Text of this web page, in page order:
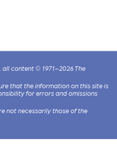
content © 1971–2026 The
that the information on this site is
for errors and omissions
not necessarily those of the